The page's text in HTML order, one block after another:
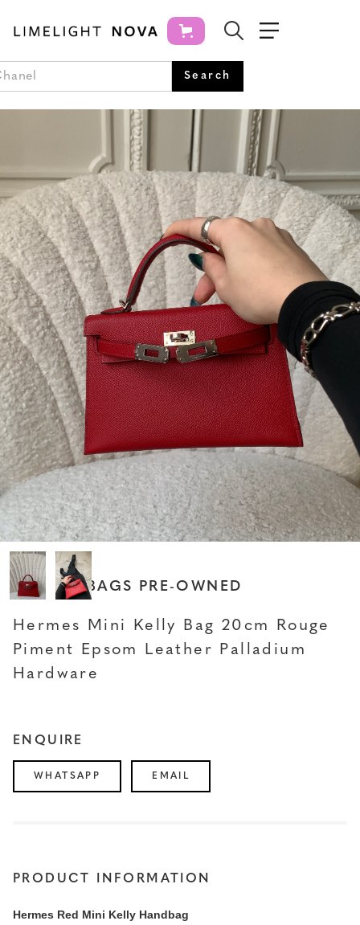
HERMES BAGS PRE-OWNED
Hermes Mini Kelly Bag 20cm Rouge
Piment Epsom Leather Palladium
Hardware
ENQUIRE
WHATSAPP EMAIL
PRODUCT INFORMATION
Hermes Red Mini Kelly Handbag